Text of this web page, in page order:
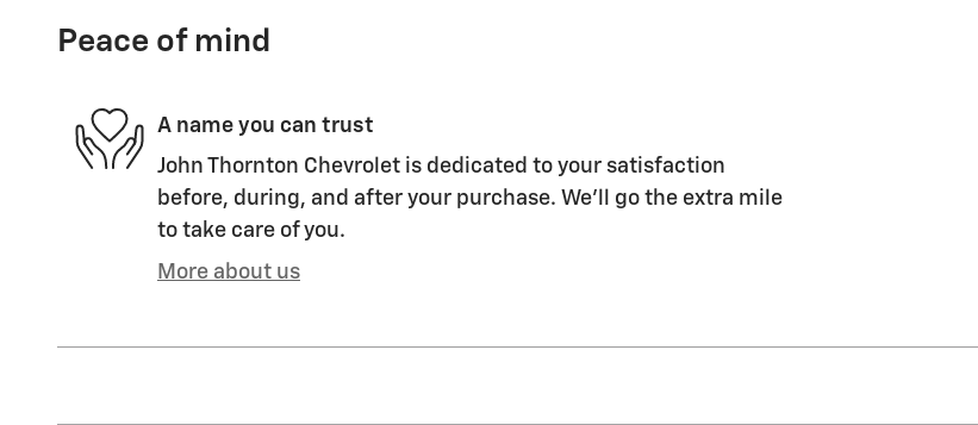
Peace of mind
A name you can trust
John Thornton Chevrolet is dedicated to your satisfaction
before, during, and after your purchase. We'll go the extra mile
to take care of you.
More about us